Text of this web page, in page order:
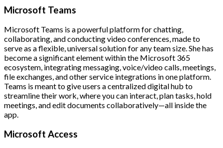
Microsoft Teams
Microsoft Teams is a powerful platform for chatting,
collaborating, and conducting video conferences, made to
serve as a flexible, universal solution for any team size. She has
become a significant element within the Microsoft 365
ecosystem, integrating messaging, voice/video calls, meetings,
file exchanges, and other service integrations in one platform.
Teams is meant to give users a centralized digital hub to
streamline their work, where you can interact, plan tasks, hold
meetings, and edit documents collaboratively—all inside the
app.
Microsoft Access